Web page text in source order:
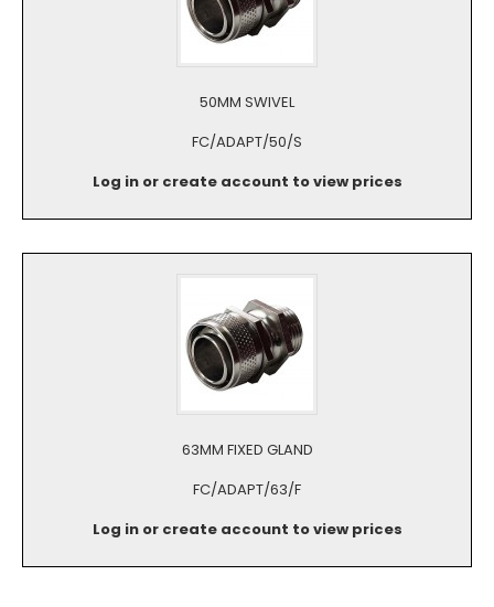
50MM SWIVEL
FC/ADAPT/50/S
Log in or create account to view prices
63MM FIXED GLAND
FC/ADAPT/63/F
Log in or create account to view prices